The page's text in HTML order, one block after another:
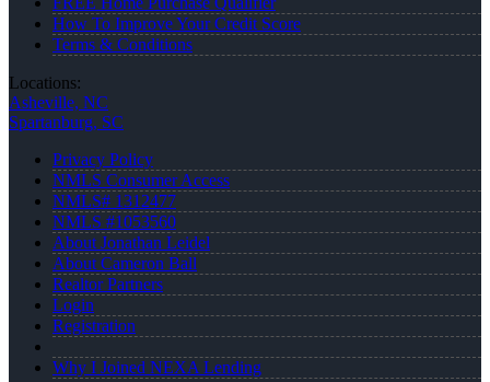
How To Improve Your Credit Score
Terms & Conditions
Locations:
Asheville, NC
Spartanburg, SC
Privacy Policy
NMLS Consumer Access
NMLS# 1312477
NMLS #1053560
About Jonathan Leidel
About Cameron Ball
Realtor Partners
Login
Registration
Why I Joined NEXA Lending